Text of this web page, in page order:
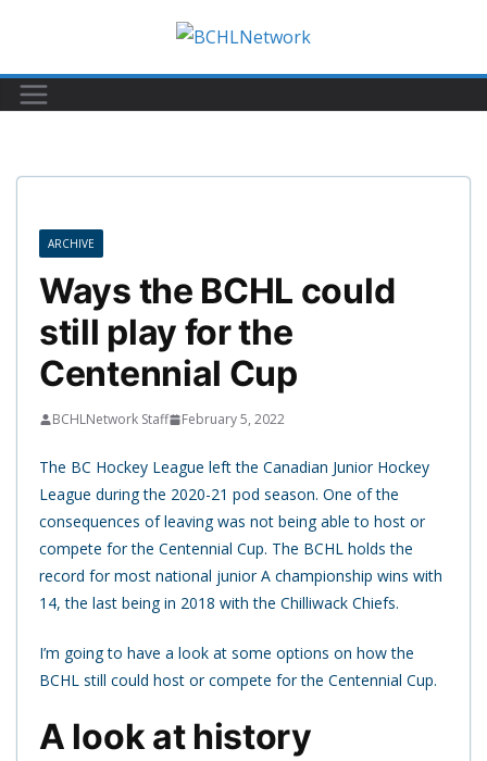
content
ARCHIVE
Ways the BCHL could
still play for the
Centennial Cup
BCHLNetwork Staff February 5, 2022
The BC Hockey League left the Canadian Junior Hockey
League during the 2020-21 pod season. One of the
consequences of leaving was not being able to host or
compete for the Centennial Cup. The BCHL holds the
record for most national junior A championship wins with
14, the last being in 2018 with the Chilliwack Chiefs.
I’m going to have a look at some options on how the
BCHL still could host or compete for the Centennial Cup.
A look at history